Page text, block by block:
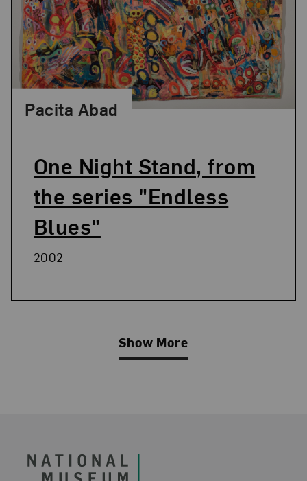
One Night Stand, from
the series "Endless
Blues"
Pacita Abad
2002
Show More